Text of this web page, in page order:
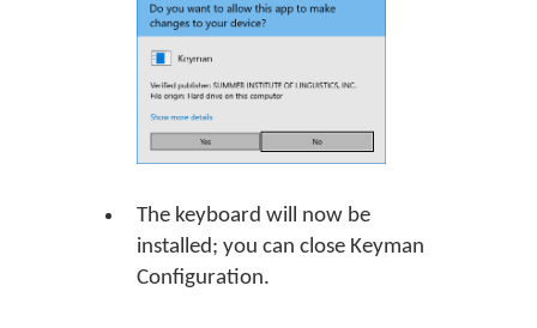
The keyboard will now be
installed; you can close Keyman
Configuration.